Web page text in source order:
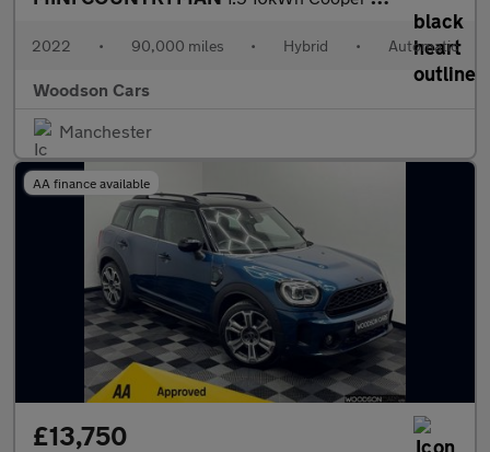
2022 • 90,000 miles • Hybrid • Automatic
Woodson Cars
Manchester
AA finance available
£13,750